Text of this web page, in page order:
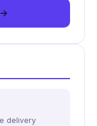
delivery